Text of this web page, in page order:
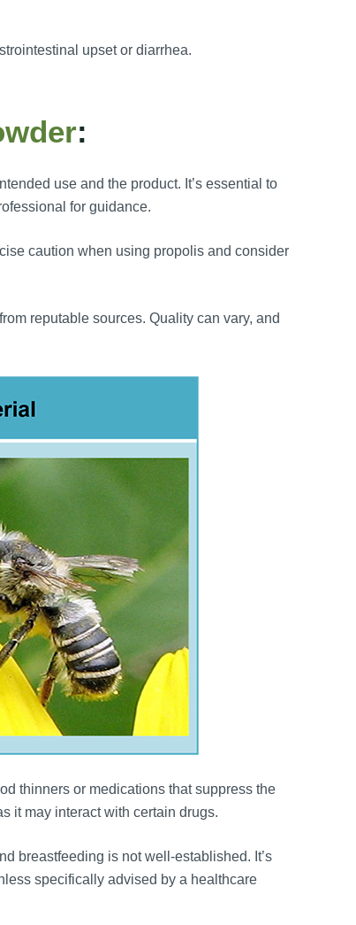
upset or diarrhea.
:
use and the product. It’s essential to
for guidance.
caution when using propolis and consider
reputable sources. Quality can vary, and
thinners or medications that suppress the
it may interact with certain drugs.
breastfeeding is not well-established. It’s
specifically advised by a healthcare